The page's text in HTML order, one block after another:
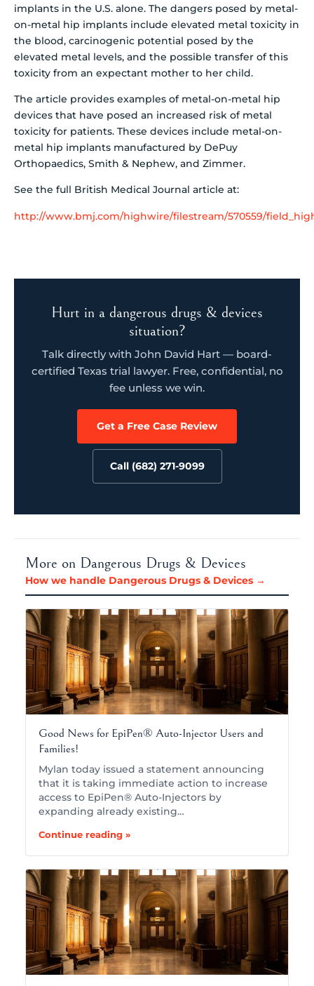
implants in the U.S. alone. The dangers posed by metal-
on-metal hip implants include elevated metal toxicity in
the blood, carcinogenic potential posed by the
elevated metal levels, and the possible transfer of this
toxicity from an expectant mother to her child.
The article provides examples of metal-on-metal hip
devices that have posed an increased risk of metal
toxicity for patients. These devices include metal-on-
metal hip implants manufactured by DePuy
Orthopaedics, Smith & Nephew, and Zimmer.
See the full British Medical Journal article at:
http://www.bmj.com/highwire/filestream/570559/
Hurt in a dangerous drugs & devices
situation?
Talk directly with John David Hart — board-
certified Texas trial lawyer. Free, confidential, no
fee unless we win.
Get a Free Case Review
Call (682) 271-9099
More on Dangerous Drugs & Devices
How we handle Dangerous Drugs & Devices →
Good News for EpiPen® Auto-Injector Users and
Families!
Mylan today issued a statement announcing
that it is taking immediate action to increase
access to EpiPen® Auto-Injectors by
expanding already existing…
Continue reading »